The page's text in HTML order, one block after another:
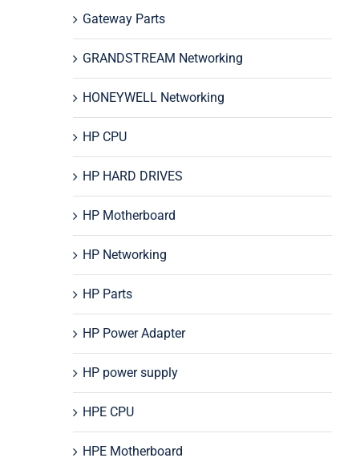
Gateway Parts
GRANDSTREAM Networking
HONEYWELL Networking
HP CPU
HP HARD DRIVES
HP Motherboard
HP Networking
HP Parts
HP Power Adapter
HP power supply
HPE CPU
HPE Motherboard